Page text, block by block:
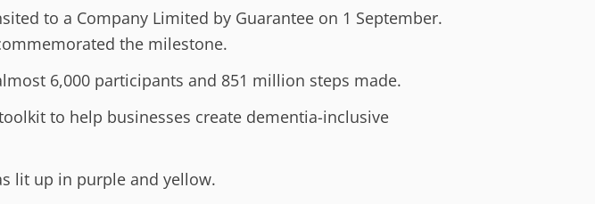
to a Company Limited by Guarantee on 1 September.
the milestone.
6,000 participants and 851 million steps made.
to help businesses create dementia-inclusive
lit up in purple and yellow.